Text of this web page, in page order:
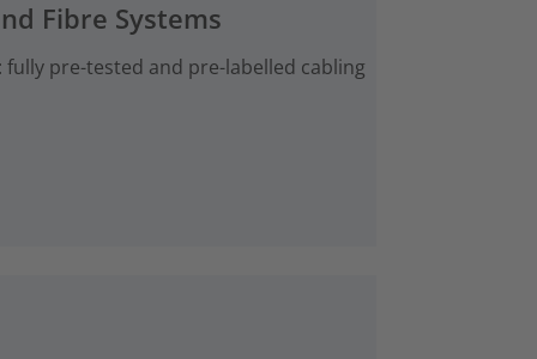
Fibre Systems
fully pre-tested and pre-labelled cabling